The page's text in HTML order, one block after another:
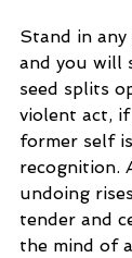
Stand in
and you will
seed splits
violent act,
former self
recognition.
undoing
tender and
the mind of